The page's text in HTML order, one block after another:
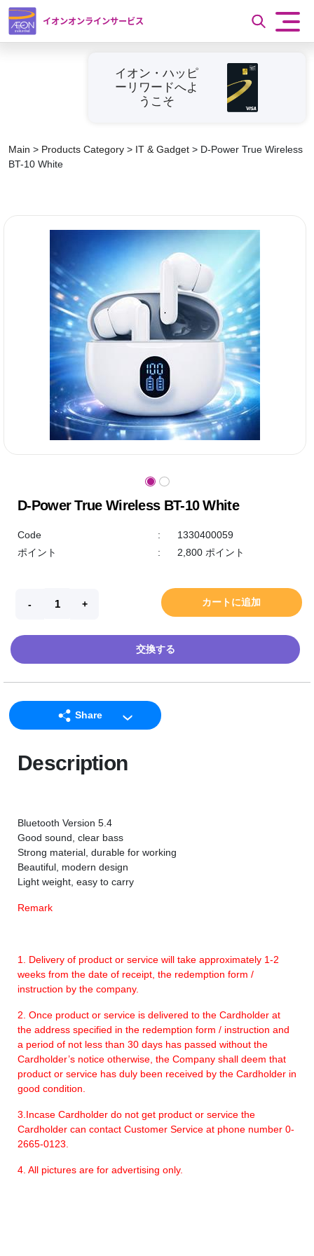
イオンオンラインサービス
イオン・ハッピ
ーリワードへよ
うこそ
Main > Products Category > IT & Gadget > D-Power True Wireless
BT-10 White
D-Power True Wireless BT-10 White
Code :
1330400059
ポイント
: 2,800 ポイント
カートに追加
交換する
Share
Facebook
Description
Bluetooth Version 5.4
Good sound, clear bass
Strong material, durable for working
Beautiful, modern design
Light weight, easy to carry
Remark
1. Delivery of product or service will take approximately 1-2
weeks from the date of receipt, the redemption form /
instruction by the company.
2. Once product or service is delivered to the Cardholder at
the address specified in the redemption form / instruction and
a period of not less than 30 days has passed without the
Cardholder’s notice otherwise, the Company shall deem that
product or service has duly been received by the Cardholder in
good condition.
3.Incase Cardholder do not get product or service the
Cardholder can contact Customer Service at phone number 0-
2665-0123.
4. All pictures are for advertising only.